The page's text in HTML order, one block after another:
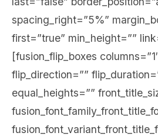
spacing_right=”5%”
first=”true” min_height=””
[fusion_flip_boxes
flip_direction=””
equal_heights=””